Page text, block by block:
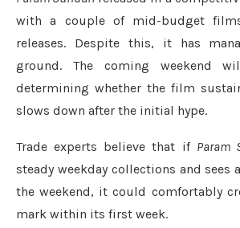
with a couple of mid-budget
releases. Despite this, it has
ground. The coming weekend
determining whether the film
slows down after the initial hype.
Trade experts believe that if Param
steady weekday collections and sees
the weekend, it could comfortably
mark within its first week.